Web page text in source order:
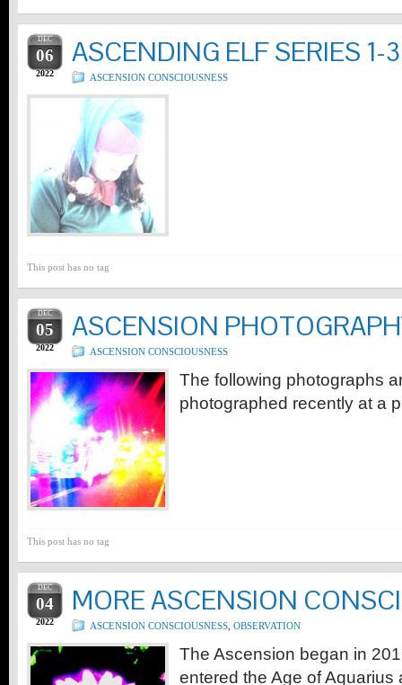
DEC
06
2022
ASCENDING ELF SERIES 1-3
ASCENSION CONSCIOUSNESS
This post has no tag
DEC
05
2022
ASCENSION
ASCENSION CONSCIOUSNESS
The following photographs
photographed recently at a
This post has no tag
DEC
04
2022
MORE ASCENSION
ASCENSION CONSCIOUSNESS OBSERVATION
The Ascension began in
entered the Age of